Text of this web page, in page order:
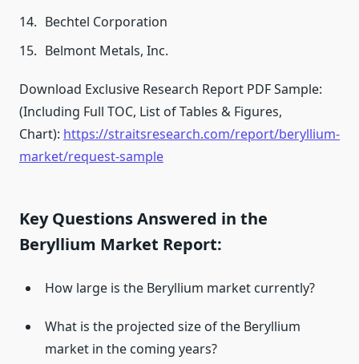
Bechtel Corporation
Belmont Metals, Inc.
Download Exclusive Research Report PDF Sample:
(Including Full TOC, List of Tables & Figures,
Chart): https://straitsresearch.com/report/beryllium-
market/request-sample
Key Questions Answered in the
Beryllium Market Report:
How large is the Beryllium market currently?
What is the projected size of the Beryllium
market in the coming years?